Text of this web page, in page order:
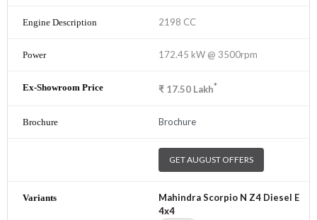
2198 CC
172.45 kW @ 3500rpm
₹ 17.50 Lakh*
Brochure
GET AUGUST OFFERS
Mahindra Scorpio N Z4 Diesel E
4x4